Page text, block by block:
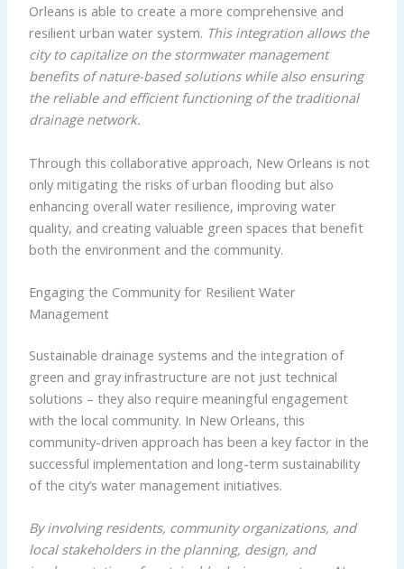
Orleans is able to create a more comprehensive and
resilient urban water system. This integration allows the
city to capitalize on the stormwater management
benefits of nature-based solutions while also ensuring
the reliable and efficient functioning of the traditional
drainage network.
Through this collaborative approach, New Orleans is not
only mitigating the risks of urban flooding but also
enhancing overall water resilience, improving water
quality, and creating valuable green spaces that benefit
both the environment and the community.
Engaging the Community for Resilient Water
Management
Sustainable drainage systems and the integration of
green and gray infrastructure are not just technical
solutions – they also require meaningful engagement
with the local community. In New Orleans, this
community-driven approach has been a key factor in the
successful implementation and long-term sustainability
of the city’s water management initiatives.
By involving residents, community organizations, and
local stakeholders in the planning, design, and